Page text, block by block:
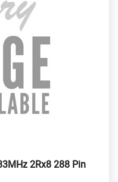
2Rx8 288 Pin